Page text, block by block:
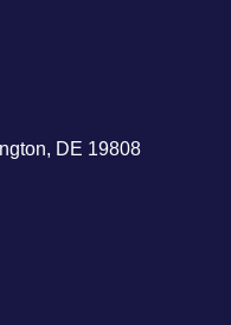
DE 19808